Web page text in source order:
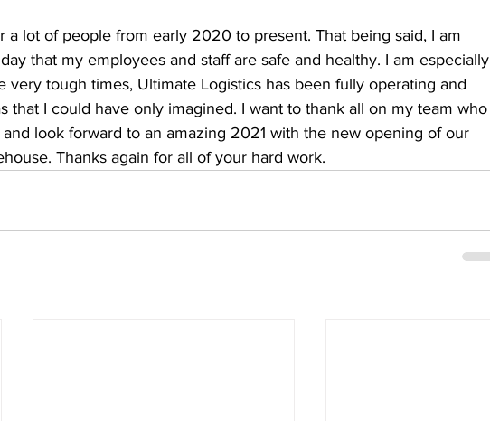
a lot of people from early 2020 to present. That being said, I am
that my employees and staff are safe and healthy. I am especially
very tough times, Ultimate Logistics has been fully operating and
that I could have only imagined. I want to thank all on my team who
look forward to an amazing 2021 with the new opening of our
Thanks again for all of your hard work.